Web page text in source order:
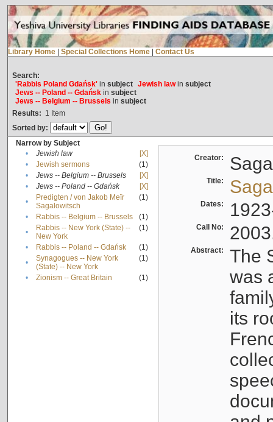
Library Home Special Collections Home Contact Us
Search:
'Rabbis Poland Gdańsk'in subject Jewish lawin subject
Jews -- Poland -- Gdańskin subject
Jews -- Belgium -- Brussels in subject
Results: 1 Item
Sorted by:
Narrow by Subject
•
Jewish law
[X]
•
Jewish sermons
(1)
•
Jews -- Belgium -- Brussels
[X]
•
Jews -- Poland -- Gdańsk
[X]
•
Predigten / von Jakob Meïr
Sagalowitsch
(1)
• Rabbis -- Belgium -- Brussels
(1)
•
Rabbis -- New York (State) --
New York
(1)
• Rabbis -- Poland -- Gdańsk
(1)
•
Synagogues -- New York
(State) -- New York
(1)
• Zionism -- Great Britain (1)
Creator:
Title:
Dates:
Call No:
Abstract:
The
was
its